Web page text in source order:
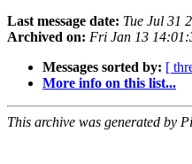
Last message date: Tue Jul 31
Archived on: Fri Jan 13
Messages sorted by: [
More info on this list...
This archive was generated by